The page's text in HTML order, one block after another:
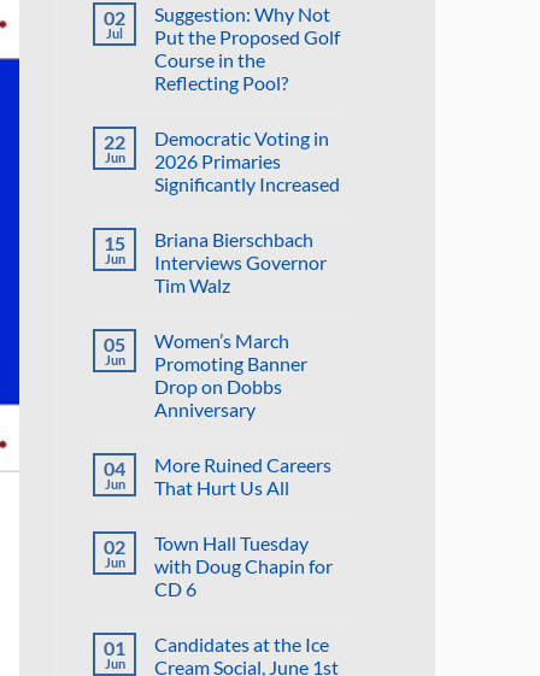
on
SD31
DFL
Newsletter
for
27
02
Jul
Suggestion: Why Not
Put the Proposed Golf
Course in the
Reflecting Pool?
on
Suggestion:
Why
Not
Put
Proposed
Golf
Course
in
the
22
Jun
Democratic Voting in
2026 Primaries
Significantly Increased
on
Democratic
Voting
in
Significantly
Increased
15
Jun
Briana Bierschbach
Interviews Governor
Tim Walz
on
Briana
Bierschbach
Interviews
Governor
Tim
05
Jun
Women’s March
Promoting Banner
Drop on Dobbs
Anniversary
on
Women’s
March
Drop
Dobbs
Anniversary
04
Jun
More Ruined Careers
That Hurt Us All
on
More
Ruined
Careers
Us
All
02
Jun
Town Hall Tuesday
with Doug Chapin for
CD 6
on
Town
01
Jun
Candidates at the Ice
Cream Social, June 1st